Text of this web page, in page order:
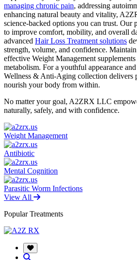
managing chronic pain, addressing
enhancing natural beauty and vitality,
science-backed options you can trust. Our
to improve comfort, mobility, and overall
advanced Hair Loss Treatment solutions
strength, volume, and confidence.
effective Weight Management
metabolism. For a youthful appearance
Wellness & Anti-Aging collection delivers
nourish your body from within.
No matter your goal, A2ZRX LLC
naturally, safely, and with confidence.
Weight Management
Antibiotic
Mental Cognition
Parasitic Worm Infections
View All
Popular Treatments